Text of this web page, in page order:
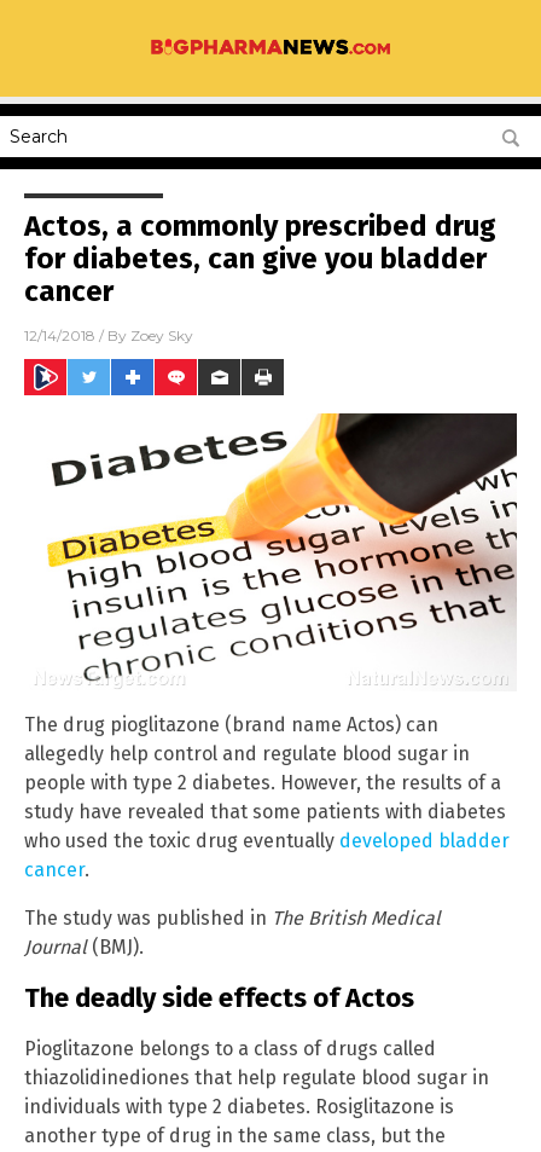
Actos, a commonly prescribed drug
for diabetes, can give you bladder
cancer
12/14/2018 / By Zoey Sky
The drug pioglitazone (brand name Actos) can
allegedly help control and regulate blood sugar in
people with type 2 diabetes. However, the results of a
study have revealed that some patients with diabetes
who used the toxic drug eventually developed bladder
cancer.
The study was published in The British Medical
Journal(BMJ).
The deadly side effects of Actos
Pioglitazone belongs to a class of drugs called
thiazolidinediones that help regulate blood sugar in
individuals with type 2 diabetes. Rosiglitazone is
another type of drug in the same class, but the